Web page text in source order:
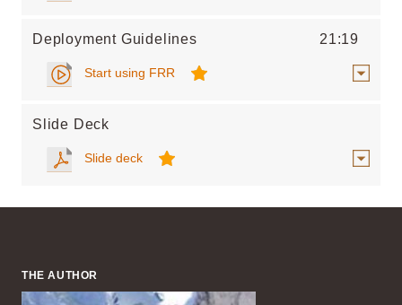
21:19
Deployment Guidelines
Start using FRR
Slide Deck
Slide deck
THE AUTHOR